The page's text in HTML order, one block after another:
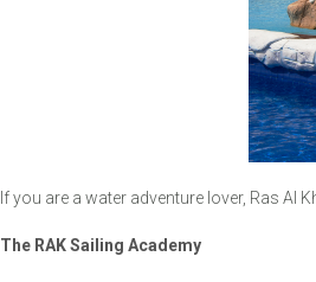
If you are a water adventure lover, Ras
The RAK Sailing Academy